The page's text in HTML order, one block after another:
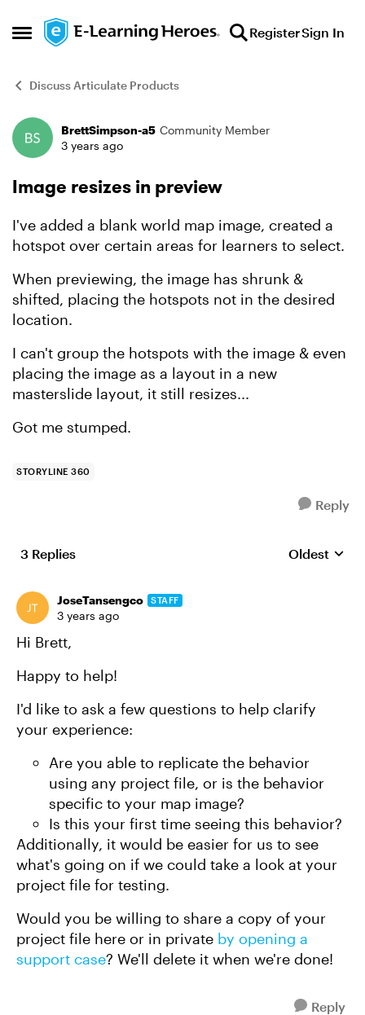
Open Side Menu
Skip to content RegisterSign In
Discuss Articulate Products
Forum Discussion
BrettSimpson-a5 Community Member
3 years ago
Image resizes in preview
I've added a blank world map image, created a
hotspot over certain areas for learners to select.
When previewing, the image has shrunk &
shifted, placing the hotspots not in the desired
location.
I can't group the hotspots with the image & even
placing the image as a layout in a new
masterslide layout, it still resizes...
Got me stumped.
STORYLINE 360
Reply
3 Replies Replies
Oldest
JoseTansengco STAFF
3 years ago
Hi Brett,
Happy to help!
I'd like to ask a few questions to help clarify
your experience:
Are you able to replicate the behavior
using any project file, or is the behavior
specific to your map image?
Is this your first time seeing this behavior?
Additionally, it would be easier for us to see
what's going on if we could take a look at your
project file for testing.
Would you be willing to share a copy of your
project file here or in private by opening a
support case? We'll delete it when we're done!
Reply